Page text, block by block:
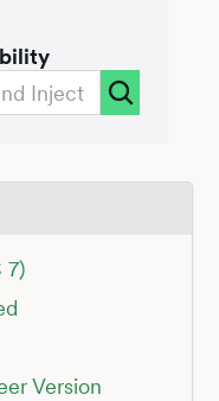
7)
Version